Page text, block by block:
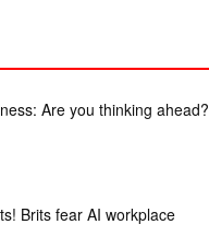
Are you thinking ahead?
Brits fear AI workplace